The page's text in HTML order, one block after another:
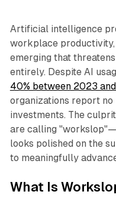
Artificial intelligence
workplace
emerging that
entirely. Despite AI
40% between 2023
organizations report no
investments. The
are calling
looks polished on the
to meaningfully
What Is